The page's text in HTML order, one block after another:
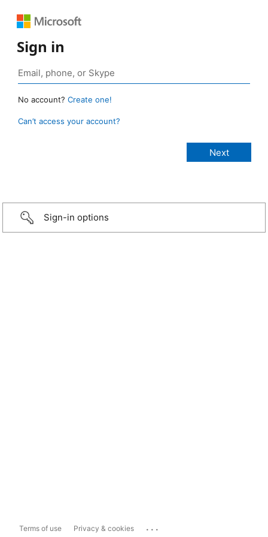
Sign in
No account? Create one!
Can’t access your account?
Sign-in options
Terms of use Privacy & cookies ...